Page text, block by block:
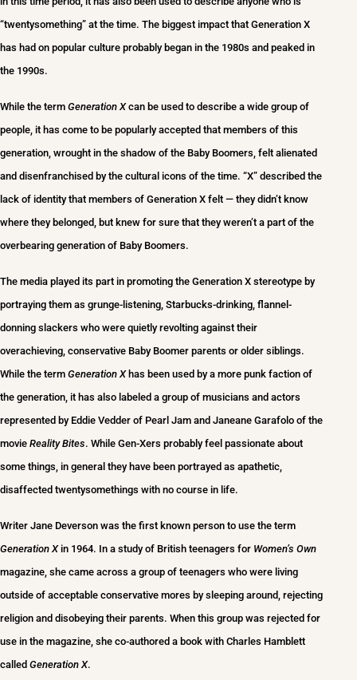
“twentysomething” at the time. The biggest impact that Generation X
has had on popular culture probably began in the 1980s and peaked in
the 1990s.
While the term Generation Xcan be used to describe a wide group of
people, it has come to be popularly accepted that members of this
generation, wrought in the shadow of the Baby Boomers, felt alienated
and disenfranchised by the cultural icons of the time. “X” described the
lack of identity that members of Generation X felt — they didn’t know
where they belonged, but knew for sure that they weren’t a part of the
overbearing generation of Baby Boomers.
The media played its part in promoting the Generation X stereotype by
portraying them as grunge-listening, Starbucks-drinking, flannel-
donning slackers who were quietly revolting against their
overachieving, conservative Baby Boomer parents or older siblings.
While the term Generation Xhas been used by a more punk faction of
the generation, it has also labeled a group of musicians and actors
represented by Eddie Vedder of Pearl Jam and Janeane Garafolo of the
movie Reality Bites. While Gen-Xers probably feel passionate about
some things, in general they have been portrayed as apathetic,
disaffected twentysomethings with no course in life.
Writer Jane Deverson was the first known person to use the term
Generation Xin 1964. In a study of British teenagers for Women’s Own
magazine, she came across a group of teenagers who were living
outside of acceptable conservative mores by sleeping around, rejecting
religion and disobeying their parents. When this group was rejected for
use in the magazine, she co-authored a book with Charles Hamblett
called Generation X.